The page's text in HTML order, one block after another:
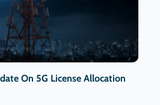
On 5G License Allocation